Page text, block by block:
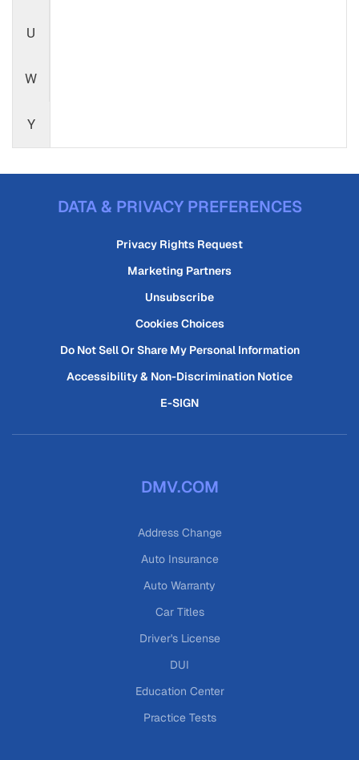
U
W
Y
DATA & PRIVACY PREFERENCES
Privacy Rights Request
Marketing Partners
Unsubscribe
Cookies Choices
Do Not Sell Or Share My Personal Information
Accessibility & Non-Discrimination Notice
E-SIGN
DMV.COM
Address Change
Auto Insurance
Auto Warranty
Car Titles
Driver's License
DUI
Education Center
Practice Tests